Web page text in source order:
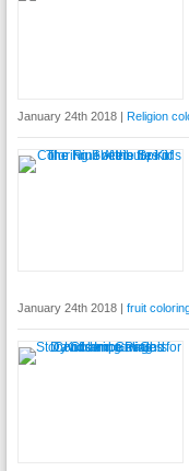
January 24th 2018 | Religion
January 24th 2018 | fruit